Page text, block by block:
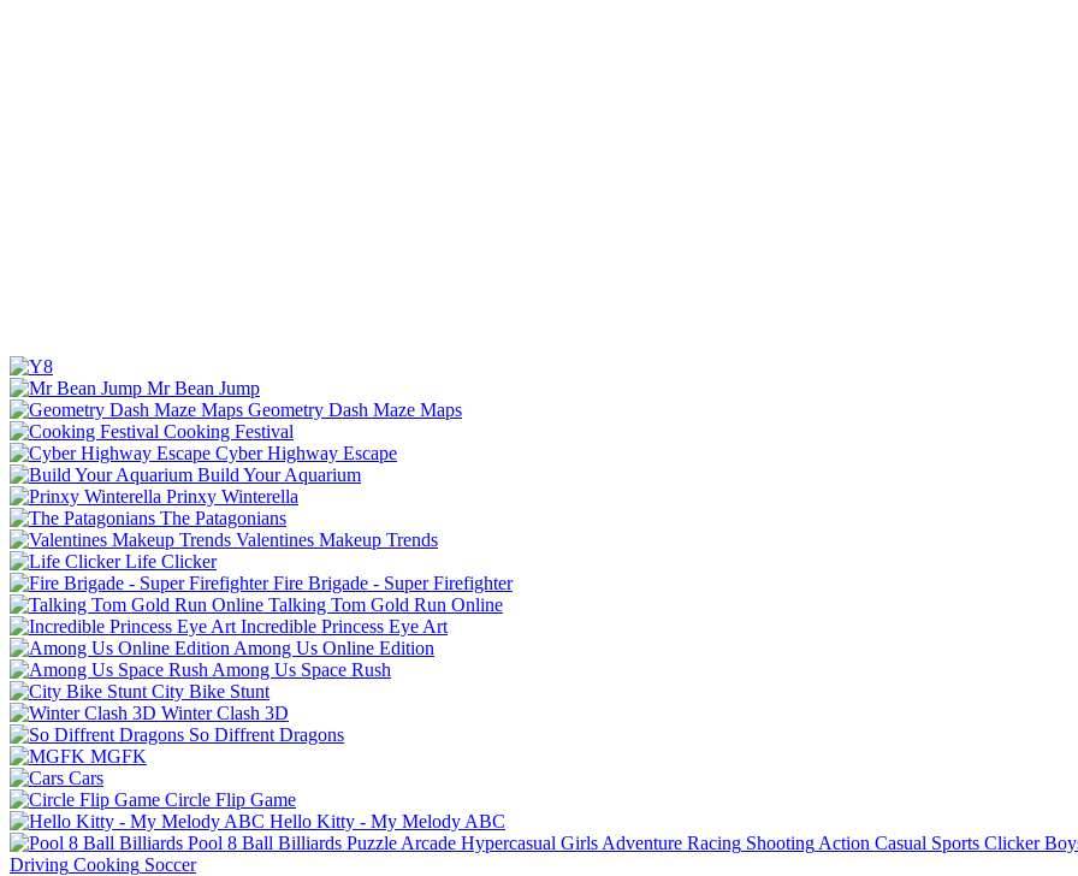
Mr Bean Jump
Geometry Dash Maze Maps
Cooking Festival
Cyber Highway Escape
Build Your Aquarium
Prinxy Winterella
The Patagonians
Valentines Makeup Trends
Life Clicker
Fire Brigade - Super Firefighter
Talking Tom Gold Run Online
Incredible Princess Eye Art
Among Us Online Edition
Among Us Space Rush
City Bike Stunt
Winter Clash 3D
So Diffrent Dragons
MGFK
Cars
Circle Flip Game
Hello Kitty - My Melody ABC
Pool 8 Ball Billiards Puzzle Arcade Hypercasual Girls Adventure Racing Shooting Action Casual Sports Clicker
Driving Cooking Soccer